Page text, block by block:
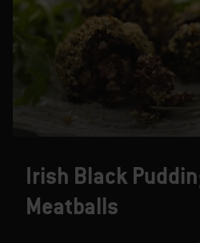
Irish Black
Meatballs